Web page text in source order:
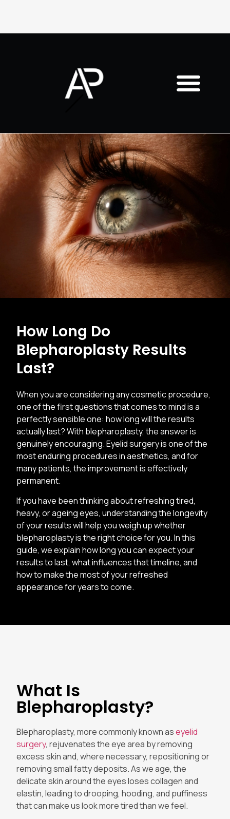
How Long Do
Blepharoplasty Results
Last?
When you are considering any cosmetic procedure,
one of the first questions that comes to mind is a
perfectly sensible one: how long will the results
actually last? With blepharoplasty, the answer is
genuinely encouraging. Eyelid surgery is one of the
most enduring procedures in aesthetics, and for
many patients, the improvement is effectively
permanent.
If you have been thinking about refreshing tired,
heavy, or ageing eyes, understanding the longevity
of your results will help you weigh up whether
blepharoplasty is the right choice for you. In this
guide, we explain how long you can expect your
results to last, what influences that timeline, and
how to make the most of your refreshed
appearance for years to come.
What Is
Blepharoplasty?
Blepharoplasty, more commonly known aseyelid
surgery, rejuvenates the eye area by removing
excess skin and, where necessary, repositioning or
removing small fatty deposits. As we age, the
delicate skin around the eyes loses collagen and
elastin, leading to drooping, hooding, and puffiness
that can make us look more tired than we feel.